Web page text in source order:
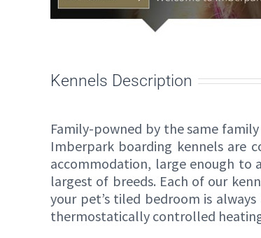
Kennels Description
Family-powned by the same
Imberpark boarding kennels are
accommodation, large enough to
largest of breeds. Each of our
your pet’s tiled bedroom is
thermostatically controlled